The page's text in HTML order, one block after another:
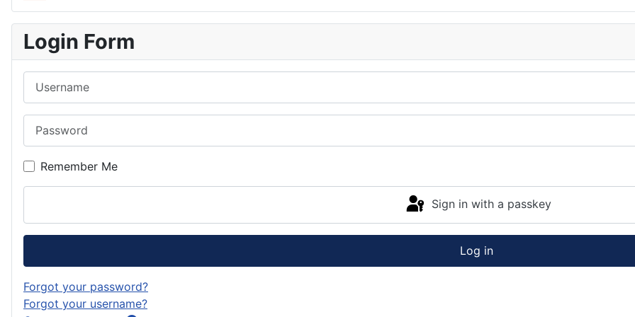
o
o
k
t
a
g
a
s
t
o
o
l
u
e
k
F
e
e
Login Form
Remember Me
Sign in with a passkey
Log in
Forgot your password?
Forgot your username?